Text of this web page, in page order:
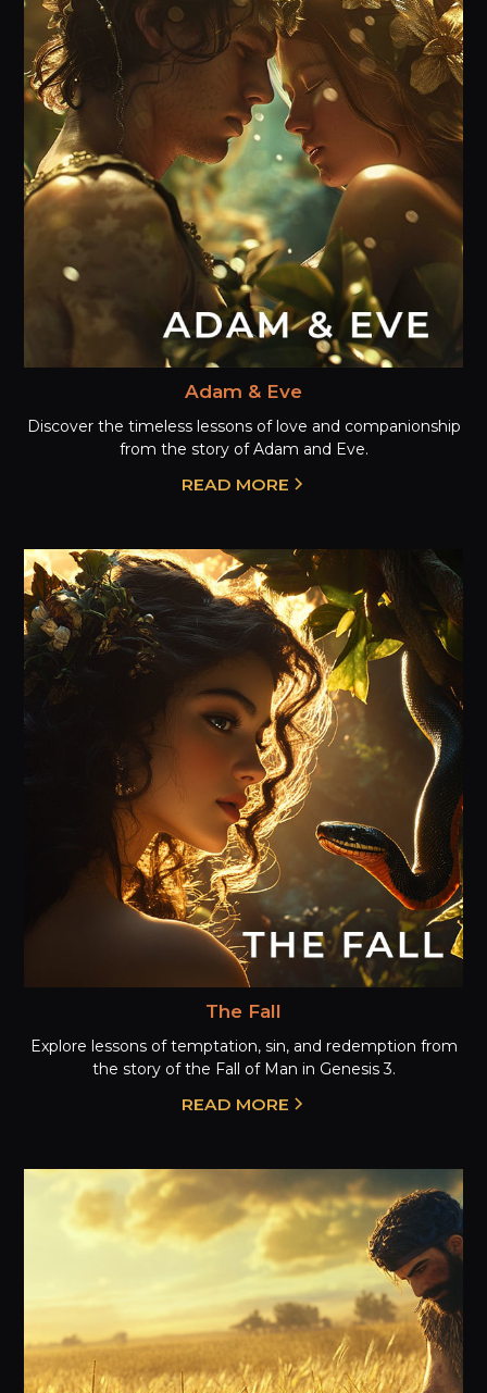
Adam & Eve
Discover the timeless lessons of love and companionship
from the story of Adam and Eve.
READ MORE
The Fall
Explore lessons of temptation, sin, and redemption from
the story of the Fall of Man in Genesis 3.
READ MORE